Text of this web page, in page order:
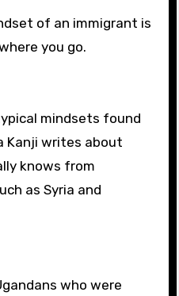
you go.
mindsets found
Kanji writes about
knows from
as Syria and
who were